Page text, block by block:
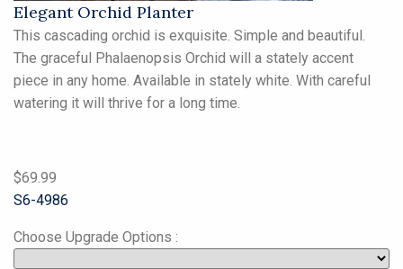
Elegant Orchid Planter
This cascading orchid is exquisite. Simple and beautiful.
The graceful Phalaenopsis Orchid will a stately accent
piece in any home. Available in stately white. With careful
watering it will thrive for a long time.
$69.99
S6-4986
Choose Upgrade Options :